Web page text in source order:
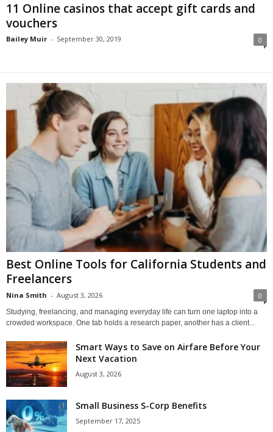
11 Online casinos that accept gift cards and
vouchers
Bailey Muir - September 30, 2019 0
Best Online Tools for California Students and
Freelancers
Nina Smith - August 3, 2026 0
Studying, freelancing, and managing everyday life can turn one laptop into a
crowded workspace. One tab holds a research paper, another has a client...
Smart Ways to Save on Airfare Before Your
Next Vacation
August 3, 2026
Small Business S-Corp Benefits
September 17, 2025